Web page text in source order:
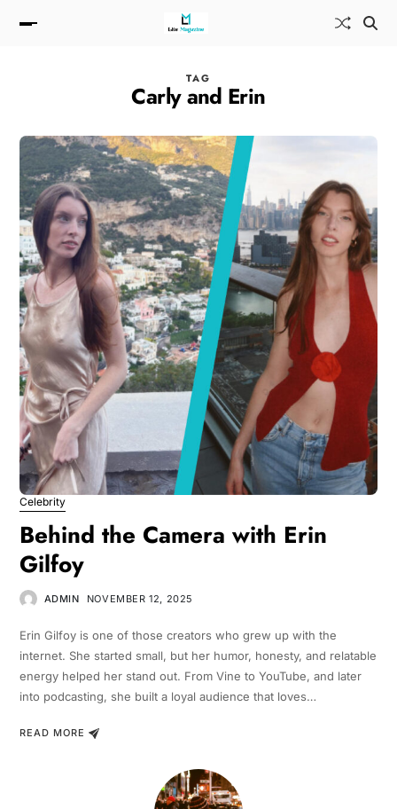
TAG
Carly and Erin
Celebrity
Behind the Camera with Erin
Gilfoy
ADMIN NOVEMBER 12, 2025
Erin Gilfoy is one of those creators who grew up with the
internet. She started small, but her humor, honesty, and relatable
energy helped her stand out. From Vine to YouTube, and later
into podcasting, she built a loyal audience that loves…
READ MORE